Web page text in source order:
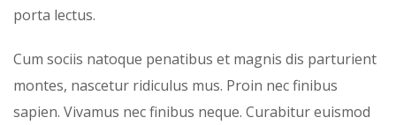
porta lectus.
Cum sociis natoque penatibus et magnis dis parturient
montes, nascetur ridiculus mus. Proin nec finibus
sapien. Vivamus nec finibus neque. Curabitur euismod